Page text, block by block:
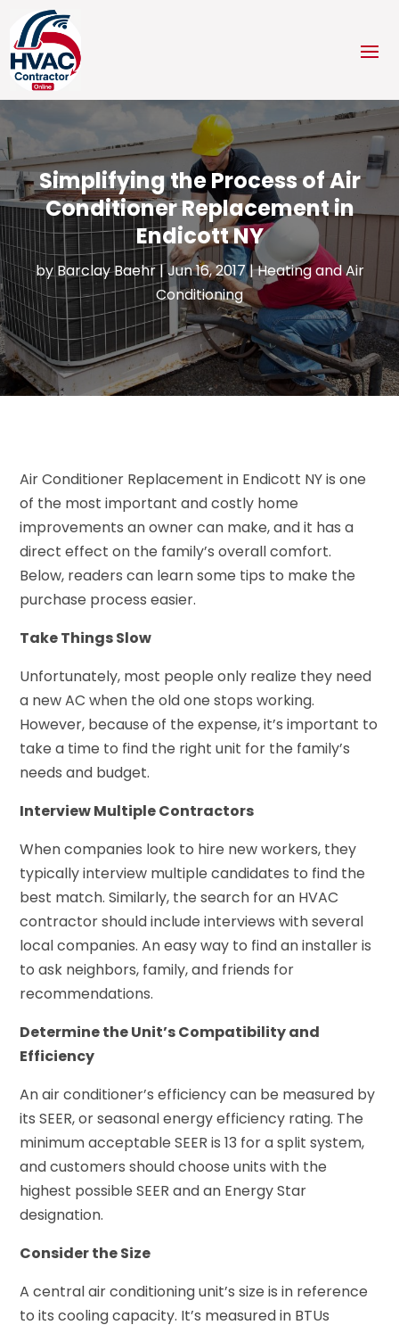
Simplifying the Process of Air
Conditioner Replacement in
Endicott NY
byBarclay Baehr|Jun 16, 2017|Heating and Air
Conditioning
Air Conditioner Replacement in Endicott NY is one
of the most important and costly home
improvements an owner can make, and it has a
direct effect on the family’s overall comfort.
Below, readers can learn some tips to make the
purchase process easier.
Take Things Slow
Unfortunately, most people only realize they need
a new AC when the old one stops working.
However, because of the expense, it’s important to
take a time to find the right unit for the family’s
needs and budget.
Interview Multiple Contractors
When companies look to hire new workers, they
typically interview multiple candidates to find the
best match. Similarly, the search for an HVAC
contractor should include interviews with several
local companies. An easy way to find an installer is
to ask neighbors, family, and friends for
recommendations.
Determine the Unit’s Compatibility and
Efficiency
An air conditioner’s efficiency can be measured by
its SEER, or seasonal energy efficiency rating. The
minimum acceptable SEER is 13 for a split system,
and customers should choose units with the
highest possible SEER and an Energy Star
designation.
Consider the Size
A central air conditioning unit’s size is in reference
to its cooling capacity. It’s measured in BTUs